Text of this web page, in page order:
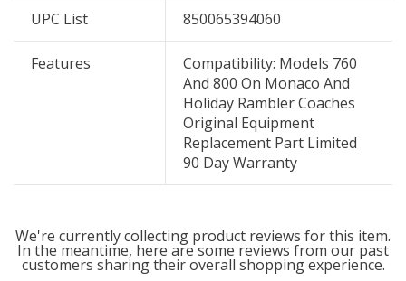
UPC List 850065394060
Features
Compatibility: Models 760
And 800 On Monaco And
Holiday Rambler Coaches
Original Equipment
Replacement Part Limited
90 Day Warranty
We're currently collecting product reviews for this item.
In the meantime, here are some reviews from our past
customers sharing their overall shopping experience.